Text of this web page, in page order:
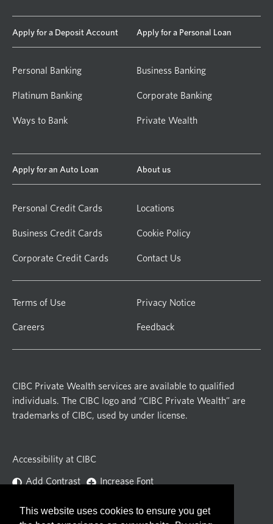
This website uses cookies to ensure you get
Apply for a Deposit Account
Personal Banking
Platinum Banking
Ways to Bank
Apply for a Personal Loan
Business Banking
Corporate Banking
Private Wealth
Apply for an Auto Loan
Personal Credit Cards
Business Credit Cards
Corporate Credit Cards
About us
Locations
Cookie Policy
Contact Us
Terms of Use Privacy Notice
Careers Feedback
CIBC Private Wealth services are available to qualified
individuals. The CIBC logo and “CIBC Private Wealth” are
trademarks of CIBC, used by under license.
Accessibility at CIBC
Add Contrast
Increase Font